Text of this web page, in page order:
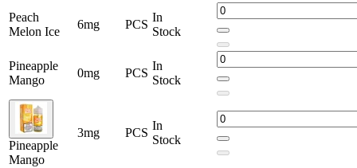
Peach
Melon Ice
6mg PCS
In
Stock
Pineapple
Mango
0mg PCS
In
Stock
Pineapple
Mango
3mg PCS
In
Stock